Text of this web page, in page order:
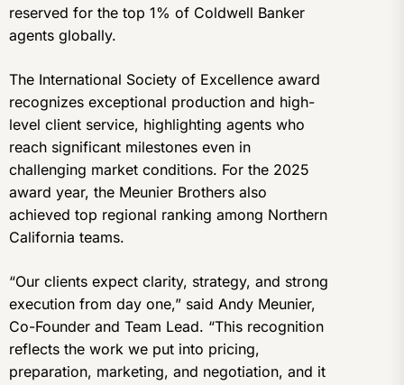
reserved for the top 1% of Coldwell Banker
agents globally.
The International Society of Excellence award
recognizes exceptional production and high-
level client service, highlighting agents who
reach significant milestones even in
challenging market conditions. For the 2025
award year, the Meunier Brothers also
achieved top regional ranking among Northern
California teams.
“Our clients expect clarity, strategy, and strong
execution from day one,” said Andy Meunier,
Co-Founder and Team Lead. “This recognition
reflects the work we put into pricing,
preparation, marketing, and negotiation, and it